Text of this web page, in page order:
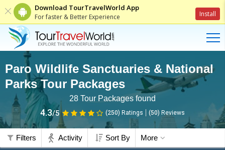
Download TourTravelWorld App
For faster & Better Experience Install
Paro Wildlife Sanctuaries & National
Parks Tour Packages
28 Tour Packages found
4.3/5 (250) Ratings (50) Reviews
Filters Activity Sort By More